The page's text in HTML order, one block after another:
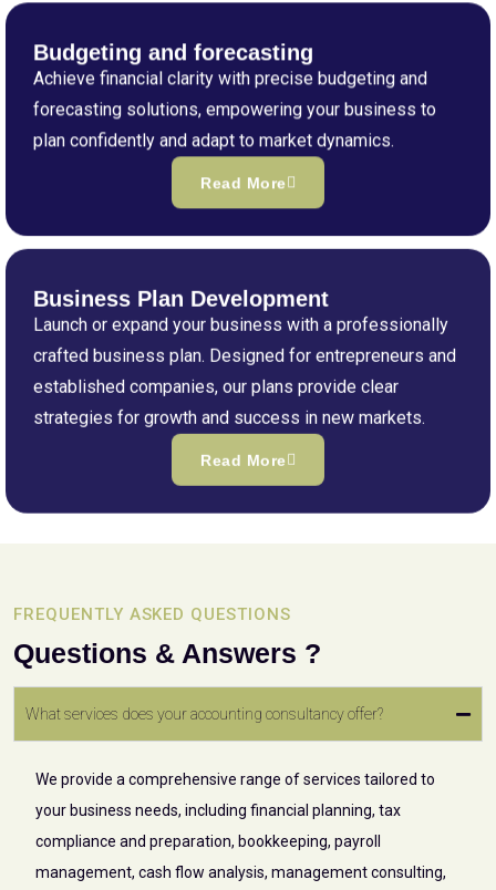
Budgeting and forecasting
Achieve financial clarity with precise budgeting and
forecasting solutions, empowering your business to
plan confidently and adapt to market dynamics.
Read More
Business Plan Development
Launch or expand your business with a professionally
crafted business plan. Designed for entrepreneurs and
established companies, our plans provide clear
strategies for growth and success in new markets.
Read More
FREQUENTLY ASKED QUESTIONS
Questions & Answers ?
What services does your accounting consultancy offer?
We provide a comprehensive range of services tailored to
your business needs, including financial planning, tax
compliance and preparation, bookkeeping, payroll
management, cash flow analysis, management consulting,